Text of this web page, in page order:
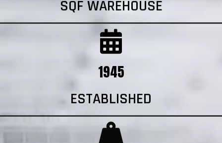
SQF WAREHOUSE
1945
ESTABLISHED